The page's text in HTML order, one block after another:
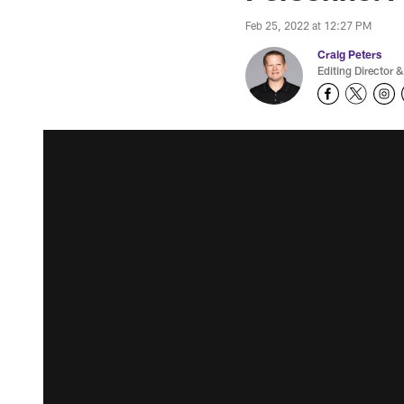
Feb 25, 2022 at 12:27 PM
Craig Peters
Editing Director